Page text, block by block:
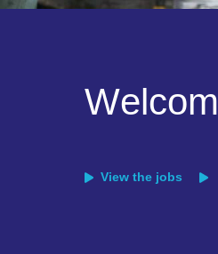
Welcom
View the jobs